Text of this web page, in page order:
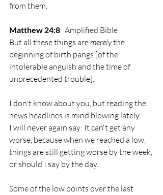
from them.
Matthew 24:8 Amplified Bible
But all these things are merely the
beginning of birth pangs [of the
intolerable anguish and the time of
unprecedented trouble].
I don't know about you, but reading the
news headlines is mind blowing lately.
I will never again say: It can't get any
worse, because when we reached a low,
things are still getting worse by the week,
or should I say by the day.
Some of the low points over the last